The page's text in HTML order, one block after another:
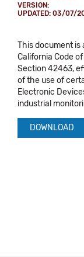
VERSION:
UPDATED: 03/07/
This document
California Code
Section 42463,
of the use of
Electronic
industrial
DOWNLOAD